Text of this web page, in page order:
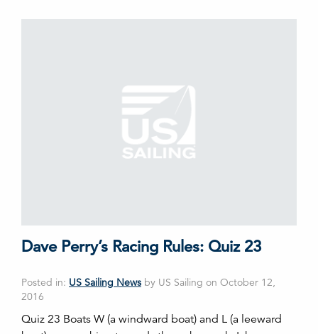
Dave Perry’s Racing Rules: Quiz 23
Posted in: US Sailing News by US Sailing on October 12,
2016
Quiz 23 Boats W (a windward boat) and L (a leeward